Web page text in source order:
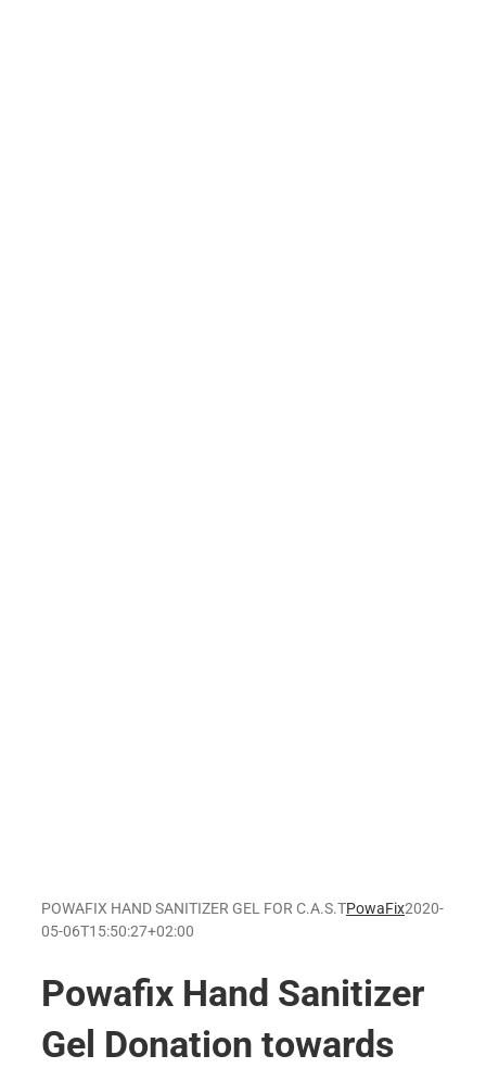
POWAFIX HAND SANITIZER GEL FOR C.A.S.TPowaFix2020-
05-06T15:50:27+02:00
Powafix Hand Sanitizer
Gel Donation towards